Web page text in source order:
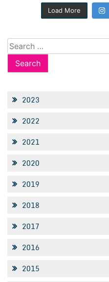
Load More
Search
for:
2023
2022
2021
2020
2019
2018
2017
2016
2015